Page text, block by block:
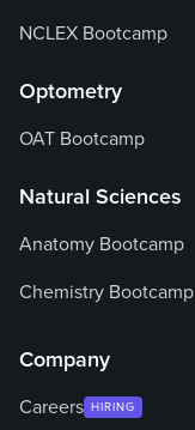
NCLEX Bootcamp
Optometry
OAT Bootcamp
Natural Sciences
Anatomy Bootcamp
Chemistry Bootcamp
Company
Careers HIRING